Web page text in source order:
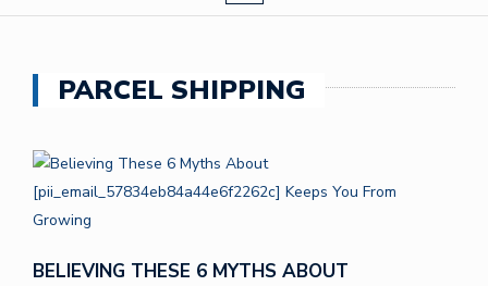
PARCEL SHIPPING
BELIEVING THESE 6 MYTHS ABOUT